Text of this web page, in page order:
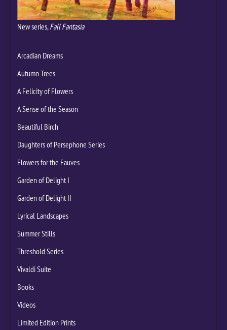
New series,Fall Fantasia
Arcadian Dreams
Autumn Trees
A Felicity of Flowers
A Sense of the Season
Beautiful Birch
Daughters of Persephone Series
Flowers for the Fauves
Garden of Delight I
Garden of Delight II
Lyrical Landscapes
Summer Stills
Threshold Series
Vivaldi Suite
Books
Videos
Limited Edition Prints